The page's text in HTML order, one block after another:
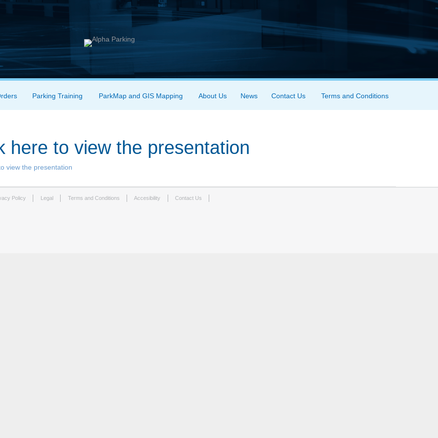
Parking Training ParkMap and GIS Mapping About Us News Contact Us Terms and Conditions
here to view the presentation
view the presentation
Policy Legal Terms and Conditions Accesibility Contact Us